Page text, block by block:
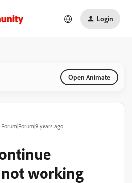
Login
Open Animate
Forum|Forum|9 years ago
working